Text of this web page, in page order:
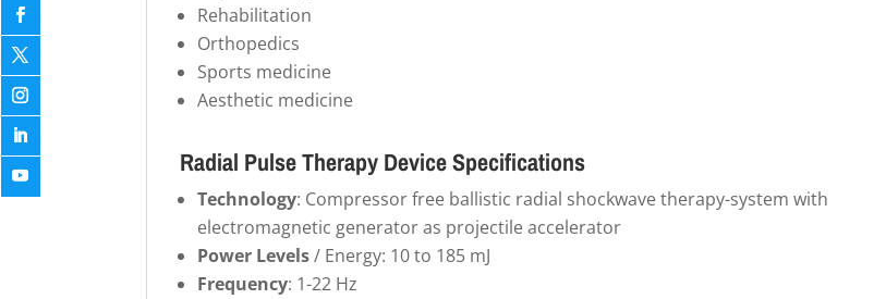
Rehabilitation
Orthopedics
Sports medicine
Aesthetic medicine
Radial Pulse Therapy Device Specifications
Technology: Compressor free ballistic radial shockwave therapy-system with
electromagnetic generator as projectile accelerator
Power Levels/ Energy: 10 to 185 mJ
Frequency: 1-22 Hz